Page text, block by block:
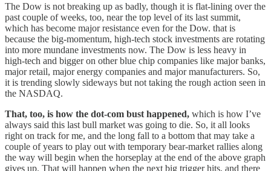
The Dow is not breaking up as badly, though it is flat-lining over the
past couple of weeks, too, near the top level of its last summit,
which has become major resistance even for the Dow. that is
because the big-momentum, high-tech stock investments are rotating
into more mundane investments now. The Dow is less heavy in
high-tech and bigger on other blue chip companies like major banks,
major retail, major energy companies and major manufacturers. So,
it is trending slowly sideways but not taking the rough action seen in
the NASDAQ.
That, too, is how the dot-com bust happened, which is how I’ve
always said this last bull market was going to die. So, it all looks
right on track for me, and the long fall to a bottom that may take a
couple of years to play out with temporary bear-market rallies along
the way will begin when the horseplay at the end of the above graph
gives up. That will happen when the next big trigger hits, and there